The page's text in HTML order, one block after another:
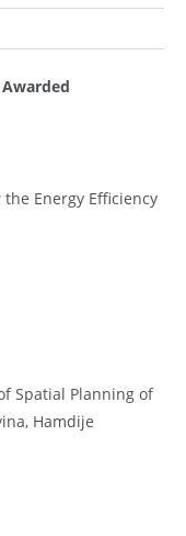
Energy Efficiency
Spatial Planning of
Hamdije